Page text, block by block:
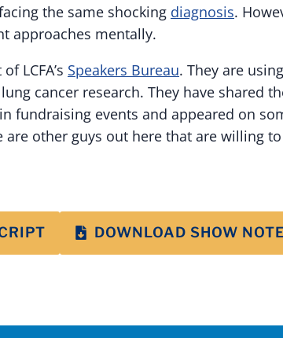
the same shocking diagnosis.
approaches mentally.
LCFA’s Speakers Bureau. They are
cancer research. They have shared
in fundraising events and appeared on
other guys out here that are willing
DOWNLOAD SHOW